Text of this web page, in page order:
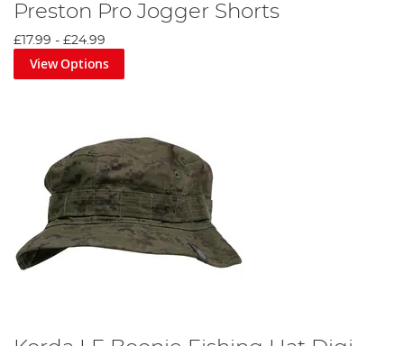
Preston Pro Jogger Shorts
£17.99 - £24.99
View Options